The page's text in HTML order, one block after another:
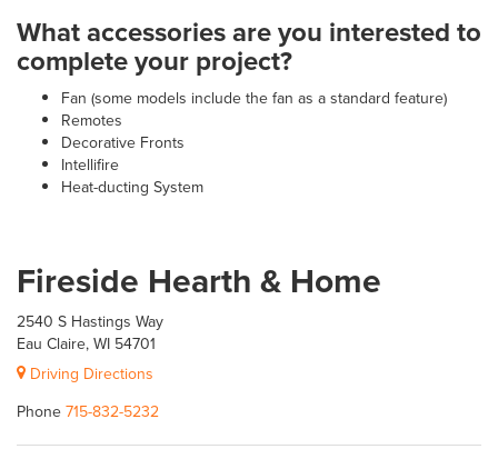
What accessories are you interested to
complete your project?
Fan (some models include the fan as a standard feature)
Remotes
Decorative Fronts
Intellifire
Heat-ducting System
Fireside Hearth & Home
2540 S Hastings Way
Eau Claire, WI 54701
Driving Directions
Phone 715-832-5232